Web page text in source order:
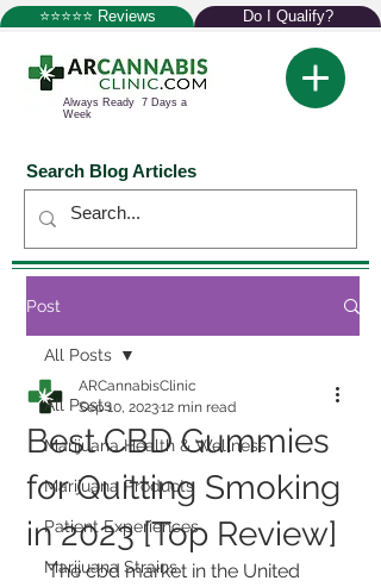
⭐⭐⭐⭐⭐ Reviews Do I Qualify?
Always Ready 7 Days a
Week
Search Blog Articles
Post
All Posts
Marijuana Health & Wellness
Marijuana Products
Patient Experiences
Marijuana Strains
All Posts
Best CBD Gummies
for Quitting Smoking
in 2023 [Top Review]
ARCannabisClinic
Sep 10, 202312 min read
The cbd market in the United